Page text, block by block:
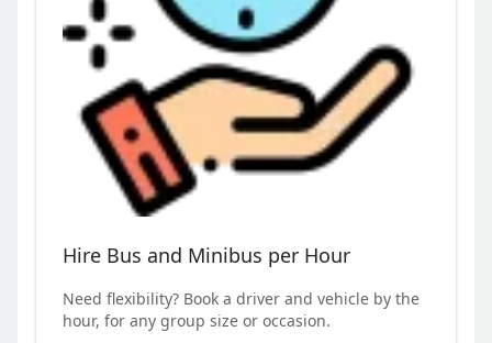
Hire Bus and Minibus per Hour
Need flexibility? Book a driver and vehicle by the
hour, for any group size or occasion.